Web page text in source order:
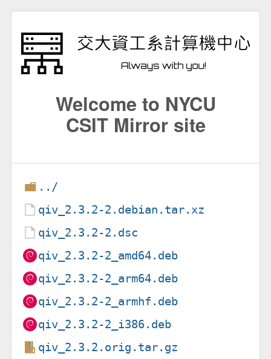
Welcome to NYCU
CSIT Mirror site
../
qiv_2.3.2-2.debian.tar.xz
qiv_2.3.2-2.dsc
qiv_2.3.2-2_amd64.deb
qiv_2.3.2-2_arm64.deb
qiv_2.3.2-2_armhf.deb
qiv_2.3.2-2_i386.deb
qiv_2.3.2.orig.tar.gz